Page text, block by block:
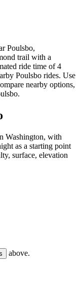
Poulsbo,
trail with a
ride time of 4
Poulsbo rides. Use
nearby options,
Washington, with
as a starting point
surface, elevation
above.